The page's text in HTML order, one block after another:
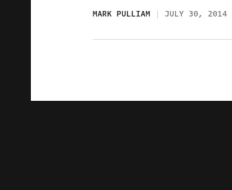
MARK PULLIAM JULY 30, 2014